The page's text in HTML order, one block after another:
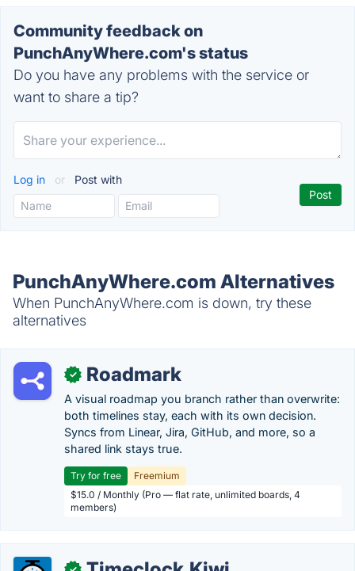
Community feedback on
PunchAnyWhere.com's status
Do you have any problems with the service or
want to share a tip?
Log in or Post with
PunchAnyWhere.com Alternatives
When PunchAnyWhere.com is down, try these
alternatives
✓ Roadmark
A visual roadmap you branch rather than overwrite:
both timelines stay, each with its own decision.
Syncs from Linear, Jira, GitHub, and more, so a
shared link stays true.
Try for free
Freemium
$15.0 / Monthly (Pro — flat rate, unlimited boards, 4
members)